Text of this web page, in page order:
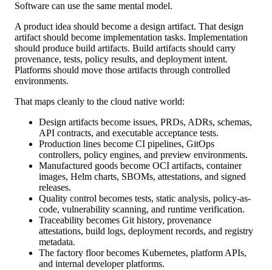
Software can use the same mental model.
A product idea should become a design artifact. That design
artifact should become implementation tasks. Implementation
should produce build artifacts. Build artifacts should carry
provenance, tests, policy results, and deployment intent.
Platforms should move those artifacts through controlled
environments.
That maps cleanly to the cloud native world:
Design artifacts become issues, PRDs, ADRs, schemas,
API contracts, and executable acceptance tests.
Production lines become CI pipelines, GitOps
controllers, policy engines, and preview environments.
Manufactured goods become OCI artifacts, container
images, Helm charts, SBOMs, attestations, and signed
releases.
Quality control becomes tests, static analysis, policy-as-
code, vulnerability scanning, and runtime verification.
Traceability becomes Git history, provenance
attestations, build logs, deployment records, and registry
metadata.
The factory floor becomes Kubernetes, platform APIs,
and internal developer platforms.